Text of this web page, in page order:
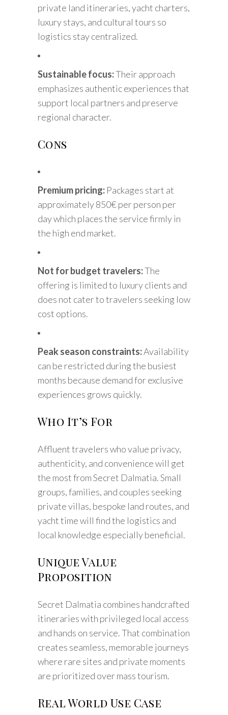
private land itineraries, yacht charters,
luxury stays, and cultural tours so
logistics stay centralized.
Sustainable focus:Their approach
emphasizes authentic experiences that
support local partners and preserve
regional character.
Cons
Premium pricing: Packages start at
approximately 850€ per person per
day which places the service firmly in
the high end market.
Not for budget travelers:The
offering is limited to luxury clients and
does not cater to travelers seeking low
cost options.
Peak season constraints:Availability
can be restricted during the busiest
months because demand for exclusive
experiences grows quickly.
Who It’s For
Affluent travelers who value privacy,
authenticity, and convenience will get
the most from Secret Dalmatia. Small
groups, families, and couples seeking
private villas, bespoke land routes, and
yacht time will find the logistics and
local knowledge especially beneficial.
Unique Value
Proposition
Secret Dalmatia combines handcrafted
itineraries with privileged local access
and hands on service. That combination
creates seamless, memorable journeys
where rare sites and private moments
are prioritized over mass tourism.
Real World Use Case